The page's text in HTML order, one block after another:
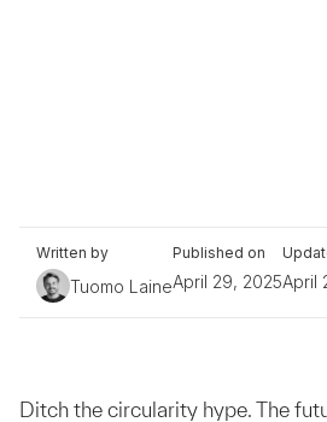
Written by
Tuomo Laine
Published on
April 29, 2025April
Ditch the circularity hype. The